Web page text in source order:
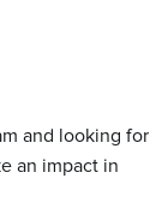
and looking for
an impact in